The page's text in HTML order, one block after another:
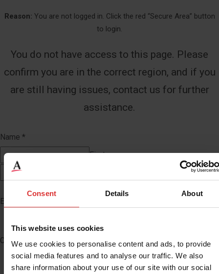
Consent Details About
This website uses cookies
We use cookies to personalise content and ads, to provide
social media features and to analyse our traffic. We also
share information about your use of our site with our social
Reason: You are not logged in. Click the red “Secure Area” button
to login.
You do not have access to this page. Please
confirm you are in the correct region, and if you
are still having issues, contact us for further
assistance.
Name *
First
Email
Company